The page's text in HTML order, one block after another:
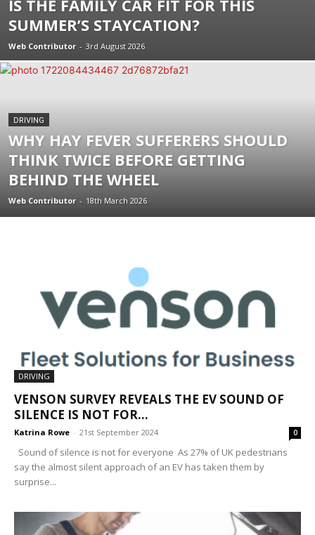
IS THE FAMILY CAR FIT FOR THIS
SUMMER’S STAYCATION?
Web Contributor - 3rd August 2026
DRIVING
WHY HAY FEVER SUFFERERS SHOULD
THINK TWICE BEFORE GETTING
BEHIND THE WHEEL
Web Contributor - 18th March 2026
DRIVING
VENSON SURVEY REVEALS THE EV SOUND OF
SILENCE IS NOT FOR...
Katrina Rowe - 21st September 2024 0
Sound of silence is not for everyone As 27% of UK pedestrians
say the almost silent approach of an EV has taken them by
surprise...